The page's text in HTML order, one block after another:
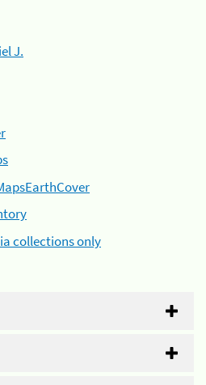
J.
collections only